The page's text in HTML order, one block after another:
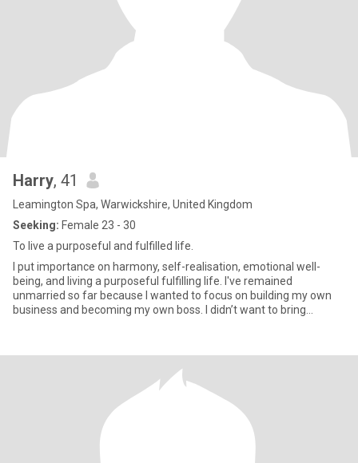
Harry, 41
Leamington Spa, Warwickshire, United Kingdom
Seeking: Female 23 - 30
To live a purposeful and fulfilled life.
I put importance on harmony, self-realisation, emotional well-
being, and living a purposeful fulfilling life. I've remained
unmarried so far because I wanted to focus on building my own
business and becoming my own boss. I didn’t want to bring